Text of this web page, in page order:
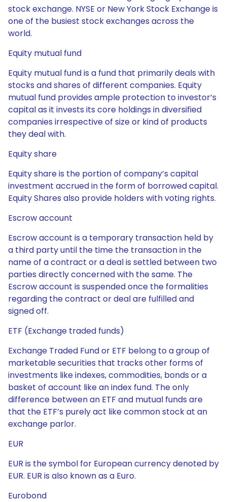
stock exchange. NYSE or New York Stock Exchange is
one of the busiest stock exchanges across the
world.
Equity mutual fund
Equity mutual fund is a fund that primarily deals with
stocks and shares of different companies. Equity
mutual fund provides ample protection to investor’s
capital as it invests its core holdings in diversified
companies irrespective of size or kind of products
they deal with.
Equity share
Equity share is the portion of company’s capital
investment accrued in the form of borrowed capital.
Equity Shares also provide holders with voting rights.
Escrow account
Escrow account is a temporary transaction held by
a third party until the time the transaction in the
name of a contract or a deal is settled between two
parties directly concerned with the same. The
Escrow account is suspended once the formalities
regarding the contract or deal are fulfilled and
signed off.
ETF (Exchange traded funds)
Exchange Traded Fund or ETF belong to a group of
marketable securities that tracks other forms of
investments like indexes, commodities, bonds or a
basket of account like an index fund. The only
difference between an ETF and mutual funds are
that the ETF’s purely act like common stock at an
exchange parlor.
EUR
EUR is the symbol for European currency denoted by
EUR. EUR is also known as a Euro.
Eurobond